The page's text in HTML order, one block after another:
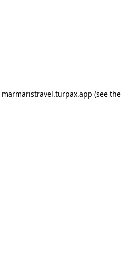
marmaristravel.turpax.app (see the